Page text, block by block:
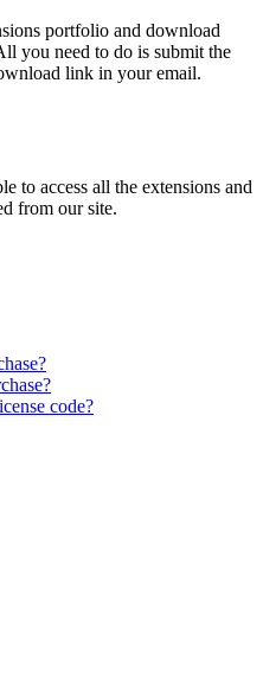
portfolio and download
you need to do is submit the
link in your email.
to access all the extensions and
from our site.
code?